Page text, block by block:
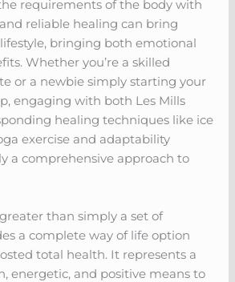
requirements of the body with
reliable healing can bring
bringing both emotional
Whether you’re a skilled
or a newbie simply starting your
engaging with both Les Mills
healing techniques like ice
exercise and adaptability
a comprehensive approach to
than simply a set of
a complete way of life option
total health. It represents a
energetic, and positive means to